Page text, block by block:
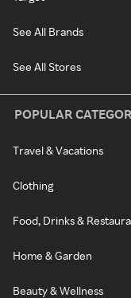
See All Brands
See All Stores
POPULAR
Travel & Vacations
Clothing
Food, Drinks &
Home & Garden
Beauty & Wellness